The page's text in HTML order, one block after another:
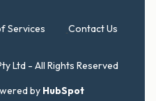
Services Contact Us
Ltd - All Rights Reserved
by HubSpot